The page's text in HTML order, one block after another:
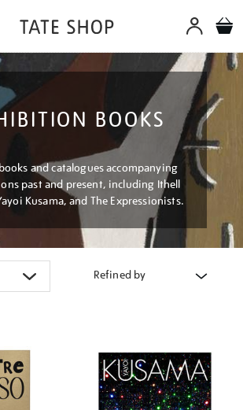
BOOKS
and catalogues accompanying
past and present, including Ithell
Kusama, and The Expressionists.
Refined by